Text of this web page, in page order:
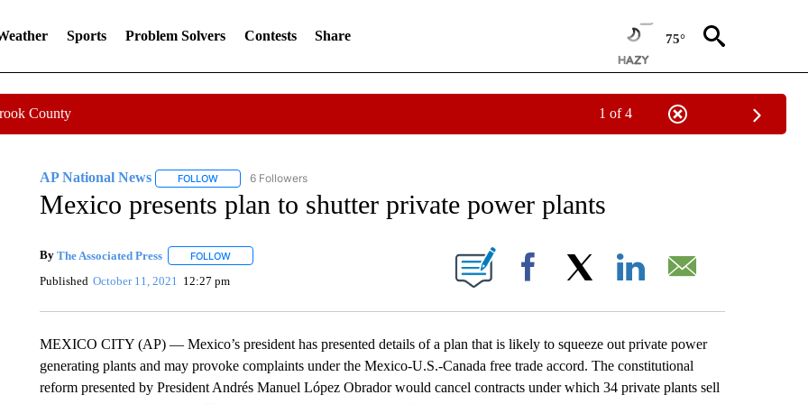
Sports Problem Solvers Contests Share 75°
County 1 of 4
AP National News FOLLOWFOLLOW "AP NATIONAL NEWS" TO RECEIVE NOTIFICATIONS ABOUT NEW PAGES ON "AP NATIONAL NEWS".
6 Followers
Mexico presents plan to shutter private power plants
By The Associated Press FOLLOWFOLLOW "" TO RECEIVE NOTIFICATIONS ABOUT NEW PAGES ON "".
Published October 11, 2021 12:27 pm Facebook
MEXICO CITY (AP) — Mexico’s president has presented details of a plan that is likely to squeeze out private power
generating plants and may provoke complaints under the Mexico-U.S.-Canada free trade accord. The constitutional
reform presented by President Andrés Manuel López Obrador would cancel contracts under which 34 private plants sell